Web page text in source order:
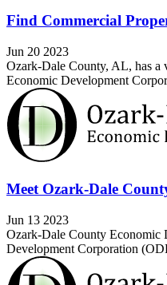
Find Commercial
Jun 20 2023
Ozark-Dale County, AL, has a
Economic Development
Meet Ozark-Dale
Jun 13 2023
Ozark-Dale County Economic
Development Corporation